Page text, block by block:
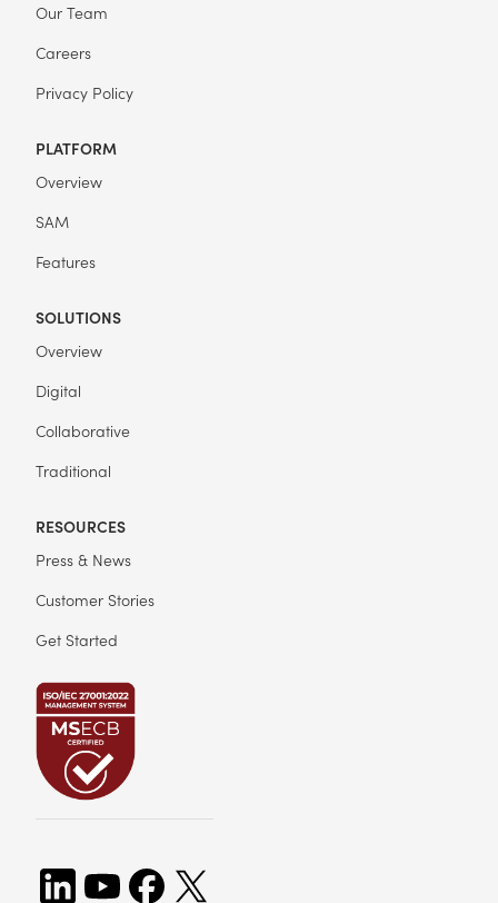
Our Team
Careers
Privacy Policy
PLATFORM
Overview
SAM
Features
SOLUTIONS
Overview
Digital
Collaborative
Traditional
RESOURCES
Press & News
Customer Stories
Get Started